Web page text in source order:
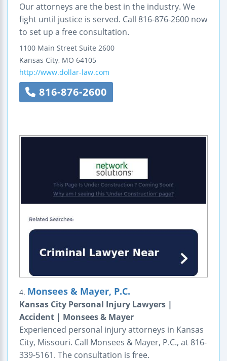
Our attorneys are the best in the industry. We
fight until justice is served. Call 816-876-2600 now
to set up a free consultation.
1100 Main Street Suite 2600
Kansas City, MO 64105
http://www.dollar-law.com
816-876-2600
4. Monsees & Mayer, P.C.
Kansas City Personal Injury Lawyers |
Accident | Monsees & Mayer
Experienced personal injury attorneys in Kansas
City, Missouri. Call Monsees & Mayer, P.C., at 816-
339-5161. The consultation is free.